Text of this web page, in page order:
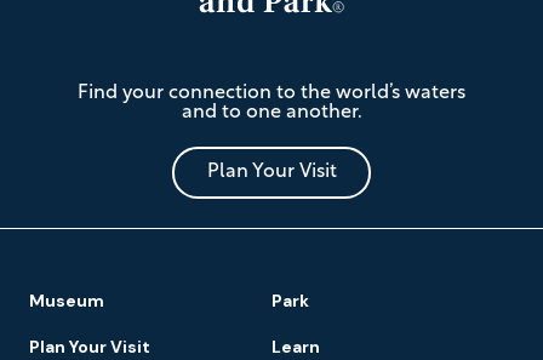
Mariners'
Museum
and
Park
Find your connection to the world’s waters
and to one another.
Plan Your Visit
Footer
Navigation
Museum Park
Plan Your Visit Learn